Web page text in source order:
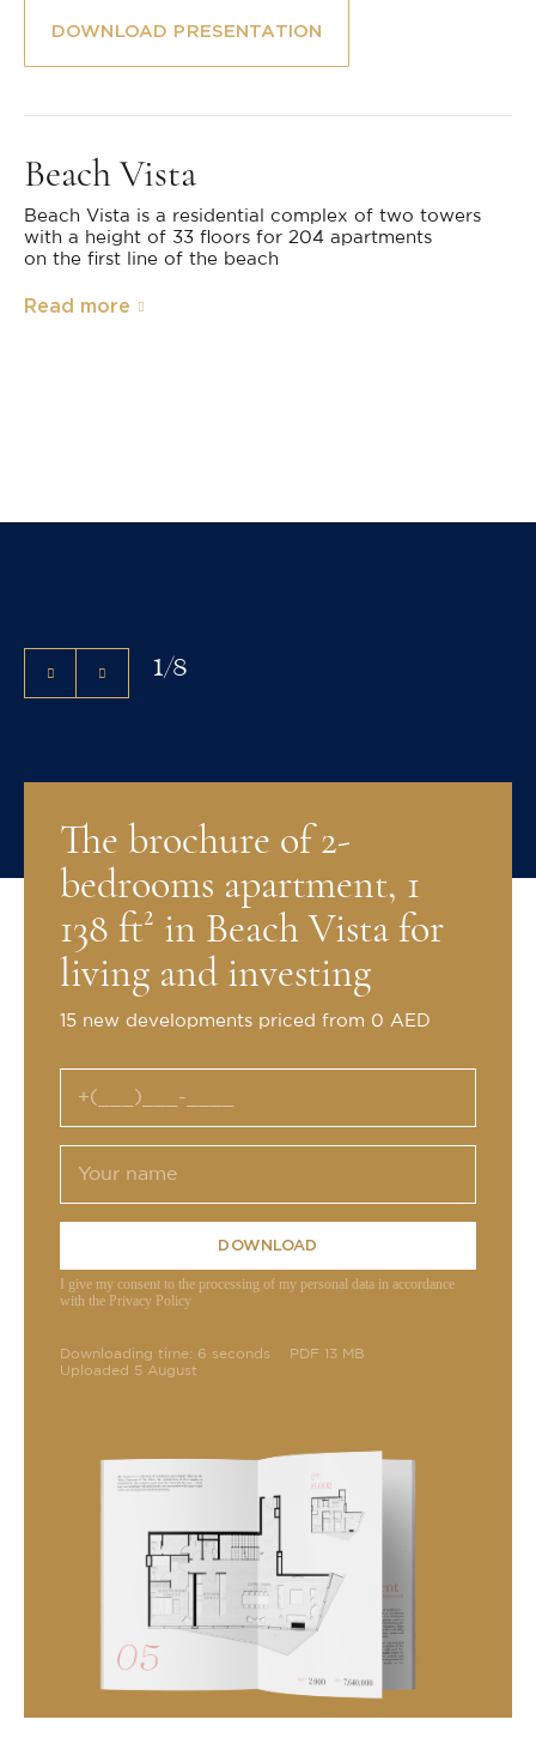
DOWNLOAD PRESENTATION
Beach Vista
Beach Vista is a residential complex of two towers
with a height of 33 floors for 204 apartments
on the first line of the beach
Read more
1/8
The brochure of 2-
bedrooms apartment, 1
138 ft² in Beach Vista for
living and investing
15 new developments priced from 0 AED
DOWNLOAD
I give my consent to the processing of my personal data in accordance
with the Privacy Policy
Downloading time: 6 seconds
PDF 13 MB
Uploaded 5 August